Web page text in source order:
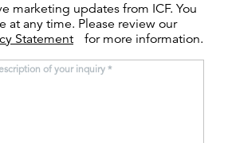
marketing updates from ICF. You
at any time. Please review our
Statement
for more information.
of your inquiry *